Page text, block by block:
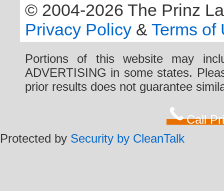
© 2004-2026 The Prinz
Privacy Policy & Terms of
Portions of this website may
ADVERTISING in some states.
prior results does not guarantee
Call
Protected by Security by CleanTalk